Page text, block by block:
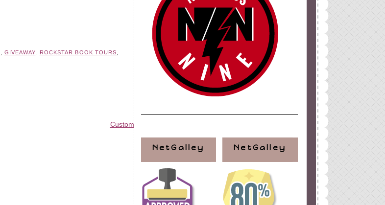
GIVEAWAY ROCKSTAR BOOK TOURS
Custom Blog Design
NetGalley NetGalley